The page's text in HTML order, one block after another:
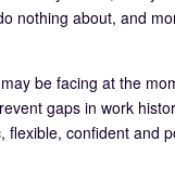
nothing about, and
be facing at the
gaps in work
confident and